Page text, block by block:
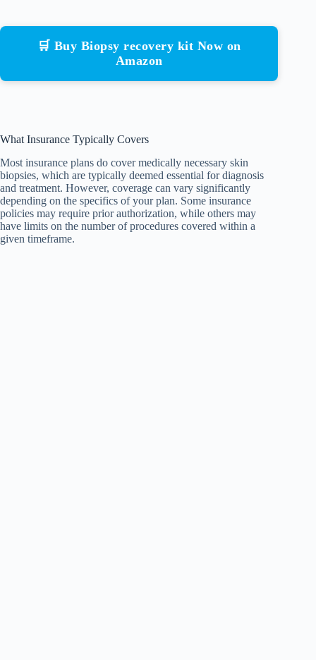
🛒 Buy Biopsy recovery kit Now on
Amazon
What Insurance Typically Covers
Most insurance plans do cover medically necessary skin
biopsies, which are typically deemed essential for diagnosis
and treatment. However, coverage can vary significantly
depending on the specifics of your plan. Some insurance
policies may require prior authorization, while others may
have limits on the number of procedures covered within a
given timeframe.